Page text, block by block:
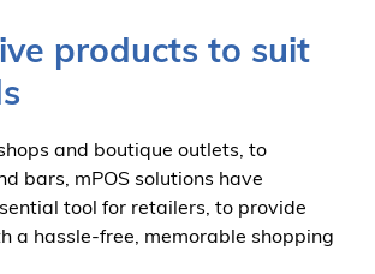
products to suit
and boutique outlets, to
bars, mPOS solutions have
tool for retailers, to provide
a hassle-free, memorable shopping